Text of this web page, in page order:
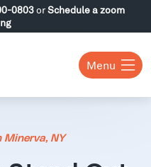
0803orSchedule a zoom
Menu
Minerva, NY